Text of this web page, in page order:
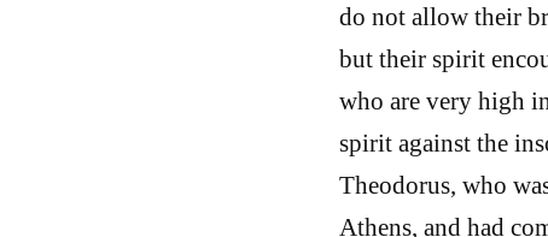
do not allow their
but their spirit
who are very high
spirit against the
Theodorus, who
Athens, and had